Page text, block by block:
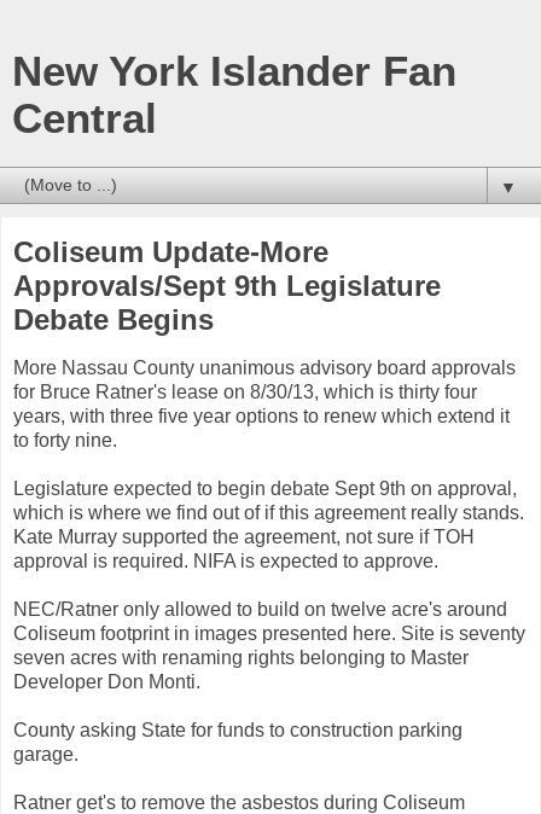
New York Islander Fan
Central
▼
Coliseum Update-More
Approvals/Sept 9th Legislature
Debate Begins
More Nassau County unanimous advisory board approvals
for Bruce Ratner's lease on 8/30/13, which is thirty four
years, with three five year options to renew which extend it
to forty nine.
Legislature expected to begin debate Sept 9th on approval,
which is where we find out of if this agreement really stands.
Kate Murray supported the agreement, not sure if TOH
approval is required. NIFA is expected to approve.
NEC/Ratner only allowed to build on twelve acre's around
Coliseum footprint in images presented here. Site is seventy
seven acres with renaming rights belonging to Master
Developer Don Monti.
County asking State for funds to construction parking
garage.
Ratner get's to remove the asbestos during Coliseum